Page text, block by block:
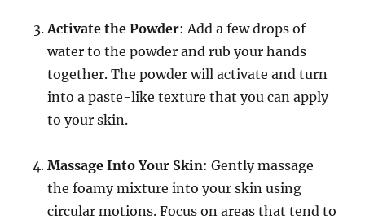
Activate the Powder: Add a few drops of
water to the powder and rub your hands
together. The powder will activate and turn
into a paste-like texture that you can apply
to your skin.
Massage Into Your Skin: Gently massage
the foamy mixture into your skin using
circular motions. Focus on areas that tend to